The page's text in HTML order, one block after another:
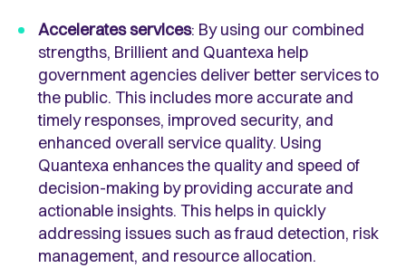
Accelerates services: By using our combined
strengths, Brillient and Quantexa help
government agencies deliver better services to
the public. This includes more accurate and
timely responses, improved security, and
enhanced overall service quality. Using
Quantexa enhances the quality and speed of
decision-making by providing accurate and
actionable insights. This helps in quickly
addressing issues such as fraud detection, risk
management, and resource allocation.